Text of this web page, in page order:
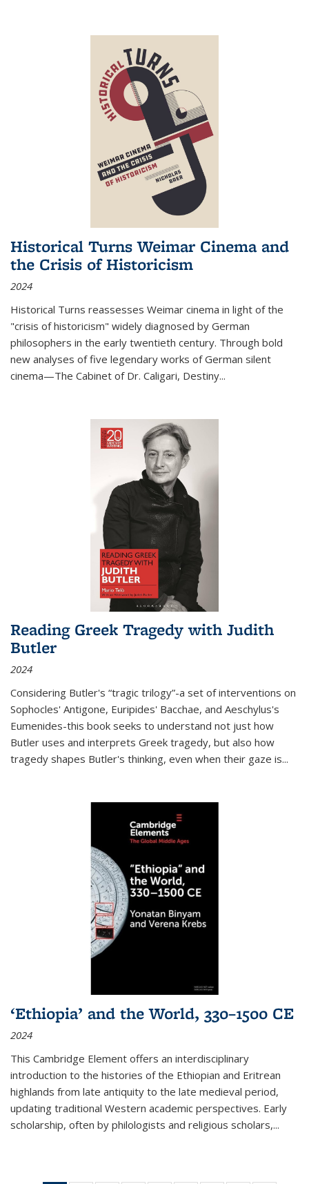
Historical Turns Weimar Cinema and
the Crisis of Historicism
2024
Historical Turns reassesses Weimar cinema in light of the
"crisis of historicism" widely diagnosed by German
philosophers in the early twentieth century. Through bold
new analyses of five legendary works of German silent
cinema—The Cabinet of Dr. Caligari, Destiny...
Reading Greek Tragedy with Judith
Butler
2024
Considering Butler's “tragic trilogy”-a set of interventions on
Sophocles' Antigone, Euripides' Bacchae, and Aeschylus's
Eumenides-this book seeks to understand not just how
Butler uses and interprets Greek tragedy, but also how
tragedy shapes Butler's thinking, even when their gaze is...
‘Ethiopia’ and the World, 330–1500 CE
2024
This Cambridge Element offers an interdisciplinary
introduction to the histories of the Ethiopian and Eritrean
highlands from late antiquity to the late medieval period,
updating traditional Western academic perspectives. Early
scholarship, often by philologists and religious scholars,...